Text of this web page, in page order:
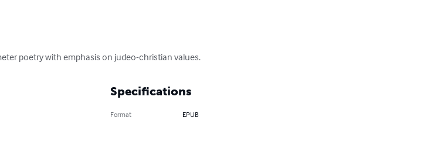
poetry with emphasis on judeo-christian values.
Specifications
Format EPUB